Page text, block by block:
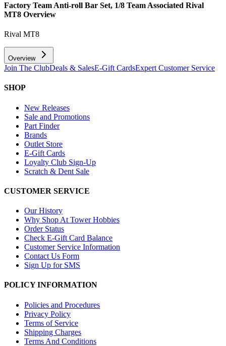
Factory Team Anti-roll Bar Set, 1/8 Team Associated Rival
MT8 Overview
Rival MT8
Overview
Join The ClubDeals & SalesE-Gift CardsExpert Customer Service
SHOP
New Releases
Sale and Promotions
Part Finder
Brands
Outlet Store
E-Gift Cards
Loyalty Club Sign-Up
Scratch & Dent Sale
CUSTOMER SERVICE
Our History
Why Shop At Tower Hobbies
Order Status
Check E-Gift Card Balance
Customer Service Information
Contact Us Form
Sign Up for SMS
POLICY INFORMATION
Policies and Procedures
Privacy Policy
Terms of Service
Shipping Charges
Terms And Conditions